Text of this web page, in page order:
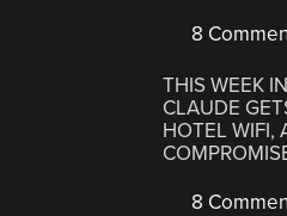
8
THIS WEEK
CLAUDE
HOTEL WIFI,
8